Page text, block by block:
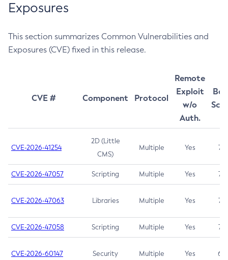
Exposures
This section summarizes Common Vulnerabilities and
Exposures (CVE) fixed in this release.
CVE # Component Protocol
Remote
Exploit
w/o
Auth.
CVE-2026-41254
2D (Little
CMS)
Multiple Yes 7.5
CVE-2026-47057 Scripting Multiple Yes 7.5
CVE-2026-47063 Libraries Multiple Yes 7.5
CVE-2026-47058 Scripting Multiple Yes 7.4
CVE-2026-60147 Security Multiple Yes 6.5